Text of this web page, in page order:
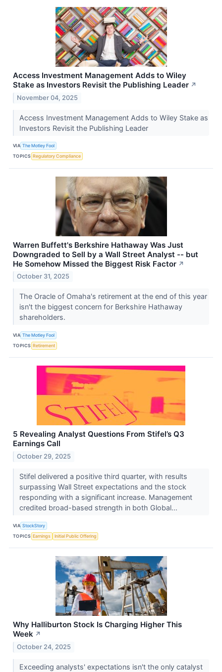
Access Investment Management Adds to Wiley
Stake as Investors Revisit the Publishing Leader ↗
November 04, 2025
Access Investment Management Adds to Wiley Stake as
Investors Revisit the Publishing Leader
VIA The Motley Fool
TOPICS Regulatory Compliance
Warren Buffett's Berkshire Hathaway Was Just
Downgraded to Sell by a Wall Street Analyst -- but
He Somehow Missed the Biggest Risk Factor ↗
October 31, 2025
The Oracle of Omaha's retirement at the end of this year
isn't the biggest concern for Berkshire Hathaway
shareholders.
VIA The Motley Fool
TOPICS Retirement
5 Revealing Analyst Questions From Stifel’s Q3
Earnings Call
October 29, 2025
Stifel delivered a positive third quarter, with results
surpassing Wall Street expectations and the stock
responding with a significant increase. Management
credited broad-based strength in both Global...
VIA StockStory
TOPICS Earnings Initial Public Offering
Why Halliburton Stock Is Charging Higher This
Week ↗
October 24, 2025
Exceeding analysts' expectations isn't the only catalyst